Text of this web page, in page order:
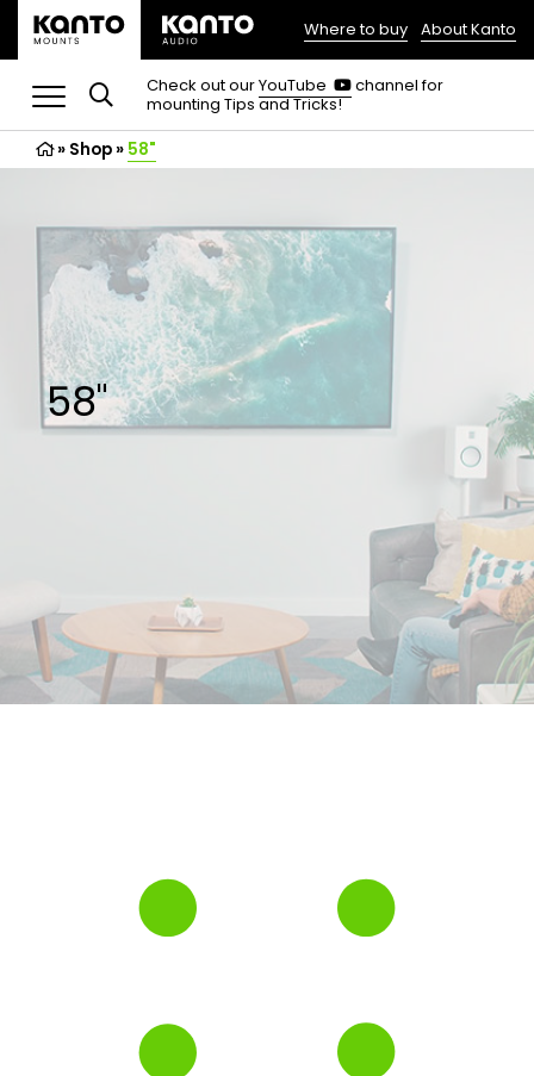
(opens
in
a
new
Where to buy About Kanto
Check out ourYouTube
(opens
in
channel for
mounting Tips and Tricks!
» Shop» 58"
58"